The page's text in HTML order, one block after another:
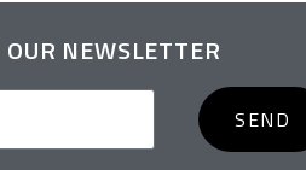
NEWSLETTER
SEND